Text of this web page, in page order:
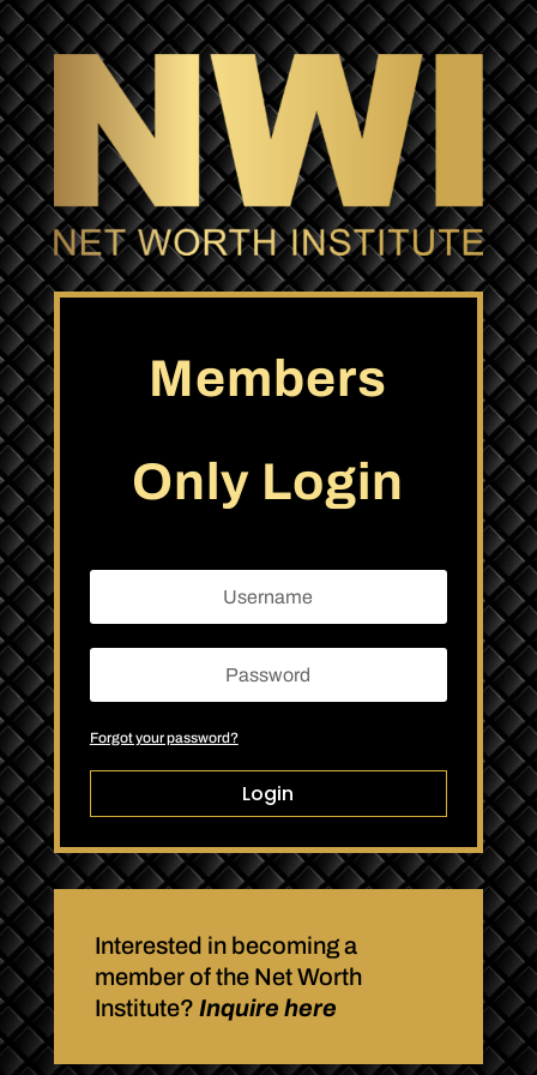
Members
Only Login
Forgot your password?
Login
Interested in becoming a
member of the Net Worth
Institute? Inquire here